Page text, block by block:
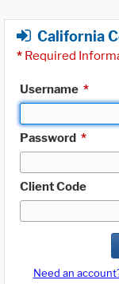
California
* Required
Username *
Password *
Client Code
Need an